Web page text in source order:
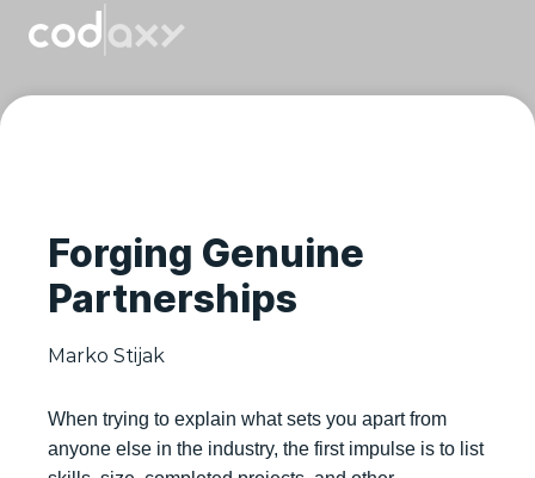
Forging Genuine
Partnerships
Marko Stijak
When trying to explain what sets you apart from
anyone else in the industry, the first impulse is to list